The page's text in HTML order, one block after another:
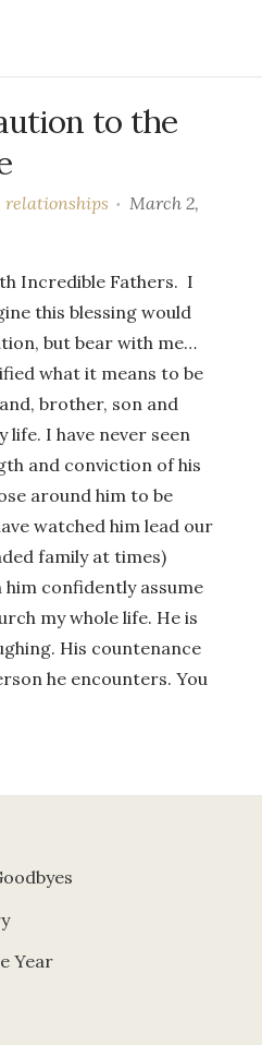
to the
relationships
March 2,
Incredible Fathers. I
this blessing would
but bear with me…
what it means to be
brother, son and
life. I have never seen
and conviction of his
around him to be
watched him lead our
family at times)
him confidently assume
my whole life. He is
His countenance
he encounters. You
Year